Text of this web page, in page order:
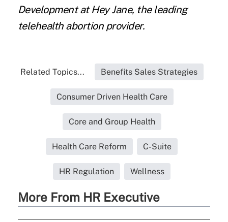
Development at Hey Jane, the leading
telehealth abortion provider.
Related Topics... Benefits Sales Strategies
Consumer Driven Health Care
Core and Group Health
Health Care Reform C-Suite
HR Regulation Wellness
More From HR Executive